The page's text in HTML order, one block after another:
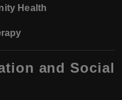
Health
and Social